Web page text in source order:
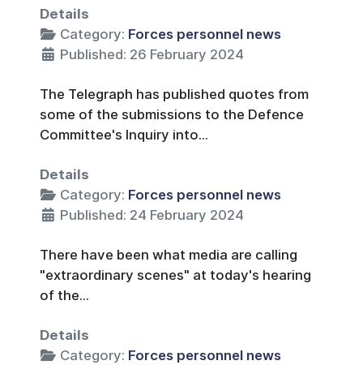
Details
Category: Forces personnel news
Published: 26 February 2024
The Telegraph has published quotes from
some of the submissions to the Defence
Committee's Inquiry into...
Details
Category: Forces personnel news
Published: 24 February 2024
There have been what media are calling
"extraordinary scenes" at today's hearing
of the...
Details
Category: Forces personnel news